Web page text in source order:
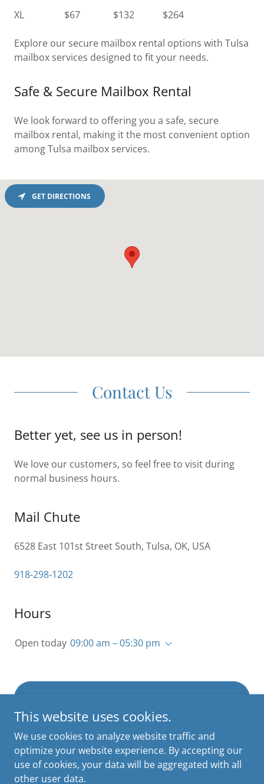
XL $67 $132 $264
Explore our secure mailbox rental options with Tulsa
mailbox services designed to fit your needs.
Safe & Secure Mailbox Rental
We look forward to offering you a safe, secure
mailbox rental, making it the most convenient option
among Tulsa mailbox services.
Contact Us
Better yet, see us in person!
We love our customers, so feel free to visit during
normal business hours.
Mail Chute
6528 East 101st Street South, Tulsa, OK, USA
918-298-1202
Hours
Open today 09:00 am – 05:30 pm
GET DIRECTIONS
Copyright © 2026 Mail Chute - All Rights Reserved.
This website uses cookies.
We use cookies to analyze website traffic and
optimize your website experience. By accepting our
use of cookies, your data will be aggregated with all
other user data.